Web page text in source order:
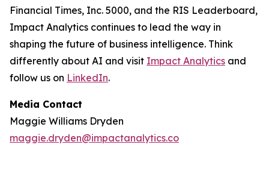
Financial Times, Inc. 5000, and the RIS Leaderboard,
Impact Analytics continues to lead the way in
shaping the future of business intelligence. Think
differently about AI and visit Impact Analytics and
follow us on LinkedIn.
Media Contact
Maggie Williams Dryden
maggie.dryden@impactanalytics.co